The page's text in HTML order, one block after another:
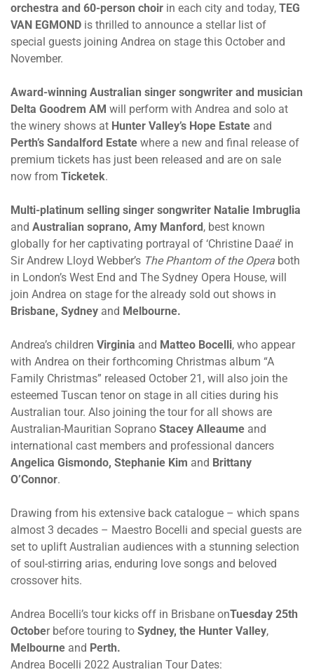
orchestra and 60-person choir in each city and today, TEG
VAN EGMOND is thrilled to announce a stellar list of
special guests joining Andrea on stage this October and
November.
Award-winning Australian singer songwriter and musician
Delta Goodrem AM will perform with Andrea and solo at
the winery shows at Hunter Valley’s Hope Estate and
Perth’s Sandalford Estate where a new and final release of
premium tickets has just been released and are on sale
now from Ticketek.
Multi-platinum selling singer songwriter Natalie Imbruglia
and Australian soprano, Amy Manford, best known
globally for her captivating portrayal of ‘Christine Daaé’ in
Sir Andrew Lloyd Webber’s The Phantom of the Opera both
in London’s West End and The Sydney Opera House, will
join Andrea on stage for the already sold out shows in
Brisbane, Sydney and Melbourne.
Andrea’s children Virginia and Matteo Bocelli, who appear
with Andrea on their forthcoming Christmas album “A
Family Christmas” released October 21 , will also join the
esteemed Tuscan tenor on stage in all cities during his
Australian tour. Also joining the tour for all shows are
Australian-Mauritian Soprano Stacey Alleaume and
international cast members and professional dancers
Angelica Gismondo, Stephanie Kim and Brittany
O’Connor.
Drawing from his extensive back catalogue – which spans
almost 3 decades – Maestro Bocelli and special guests are
set to uplift Australian audiences with a stunning selection
of soul-stirring arias, enduring love songs and beloved
crossover hits.
Andrea Bocelli’s tour kicks off in Brisbane onTuesday 25th
October before touring to Sydney, the Hunter Valley,
Melbourne and Perth.
Andrea Bocelli 2022 Australian Tour Dates: